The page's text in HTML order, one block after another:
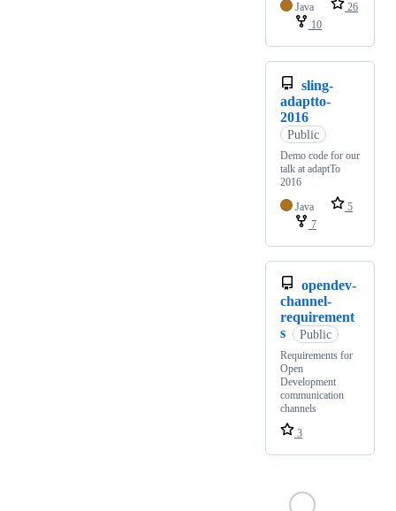
Java
26
10
sling-
adaptto-
2016
Public
Demo code for our
talk at adaptTo
2016
Java
5
7
opendev-
channel-
requirement
s
Public
Requirements for
Open
Development
communication
channels
3